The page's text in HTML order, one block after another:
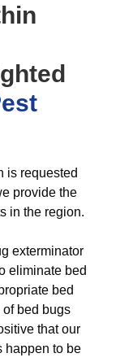
is requested
provide the
in the region.
exterminator
eliminate bed
bed
of bed bugs
that our
happen to be